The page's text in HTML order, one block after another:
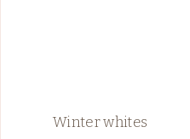
Winter whites